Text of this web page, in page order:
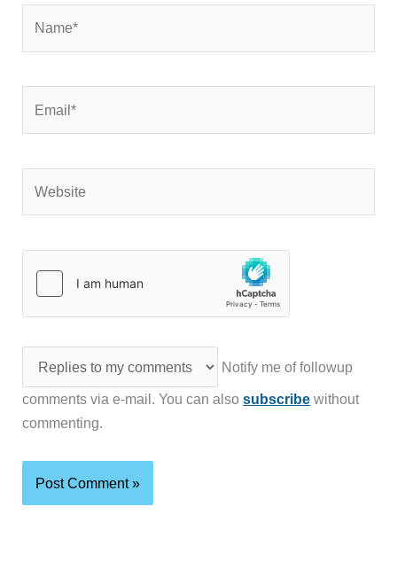
Notify me of followup
comments via e-mail. You can alsosubscribe without
commenting.